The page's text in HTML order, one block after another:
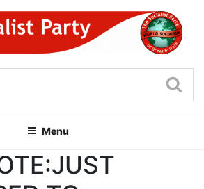
PARTY OF
Menu